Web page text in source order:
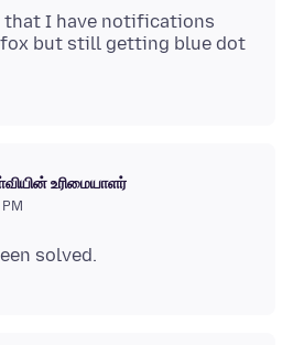
that I have notifications
but still getting blue dot
உரிமையாளர்